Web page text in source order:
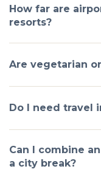
How far are
resorts?
Are vegetarian
Do I need travel
Can I combine
a city break?